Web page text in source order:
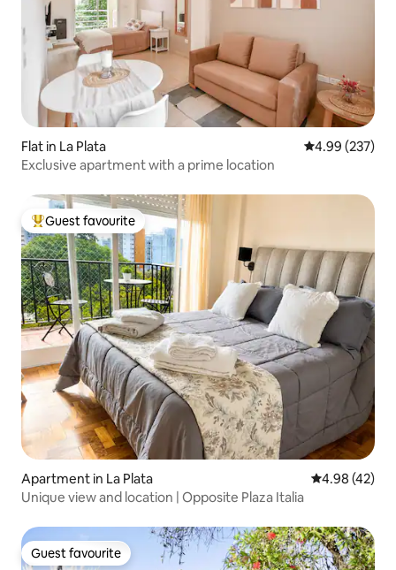
Flat in La Plata 4.99 out of 5
4.99 (237)
Exclusive apartment with a prime location
Top guest favourite
Guest favourite
Apartment in La Plata 4.98 out of 5
4.98 (42)
Unique view and location | Opposite Plaza Italia
Guest favourite
Guest favourite